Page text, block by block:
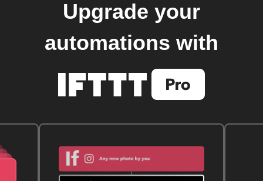
Upgrade your
automations with